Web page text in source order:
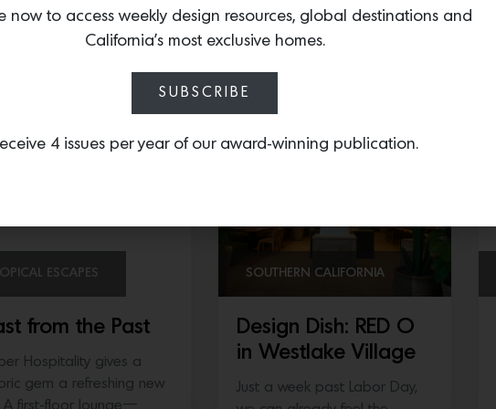
marble…
joining forces with acclaimed
chef Tyler Florence—the
ESCAPES
from the Past
Hospitality gives a
gem a refreshing new
A first-floor lounge—
SOUTHERN CALIFORNIA
Design Dish: RED O
in Westlake Village
Just a week past Labor Day,
now to access weekly design resources, global destinations and
California’s most exclusive homes.
SUBSCRIBE
4 issues per year of our award-winning publication.